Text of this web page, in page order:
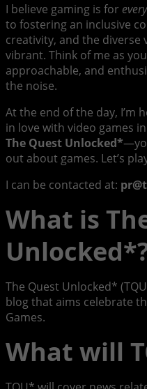
I believe gaming is for
to fostering an inclusive
creativity, and the diverse
vibrant. Think of me as
approachable, and
the noise.
At the end of the day, I’m
in love with video games
The Quest Unlocked*
out about games. Let’s
I can be contacted at:
What is
The Quest Unlocked*
blog that aims celebrate
Games.
What will